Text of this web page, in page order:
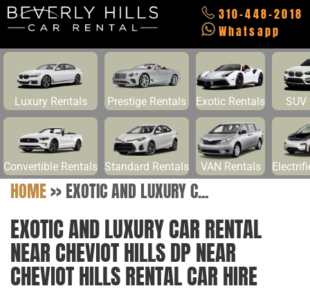
310-448-2018
Whatsapp
Luxury Rentals Prestige Rentals Exotic Rentals SUV
Convertible Rentals Standard Rentals VAN Rentals
HOME>>EXOTIC AND LUXURY C...
EXOTIC AND LUXURY CAR RENTAL
NEAR CHEVIOT HILLS DP NEAR
CHEVIOT HILLS RENTAL CAR HIRE